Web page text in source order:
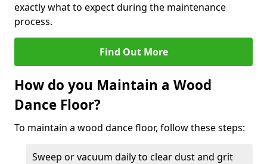
exactly what to expect during the maintenance
process.
Find Out More
How do you Maintain a Wood
Dance Floor?
To maintain a wood dance floor, follow these steps:
Sweep or vacuum daily to clear dust and grit